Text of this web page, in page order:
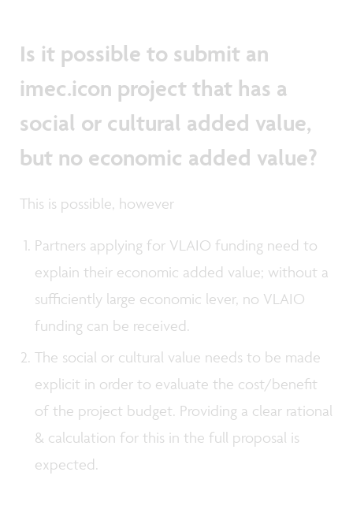
Is it possible to submit an
imec.icon project that has a
social or cultural added value,
but no economic added value?
This is possible, however
Partners applying for VLAIO funding need to
explain their economic added value; without a
sufficiently large economic lever, no VLAIO
funding can be received.
The social or cultural value needs to be made
explicit in order to evaluate the cost/benefit
of the project budget. Providing a clear rational
& calculation for this in the full proposal is
expected.